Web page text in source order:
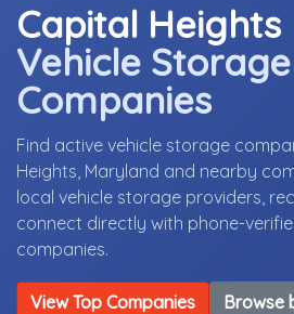
Capital Heights
Vehicle Storage
Companies
Find active vehicle storage
Heights, Maryland and nearby
local vehicle storage providers,
connect directly with phone-
companies.
View Top Companies Browse